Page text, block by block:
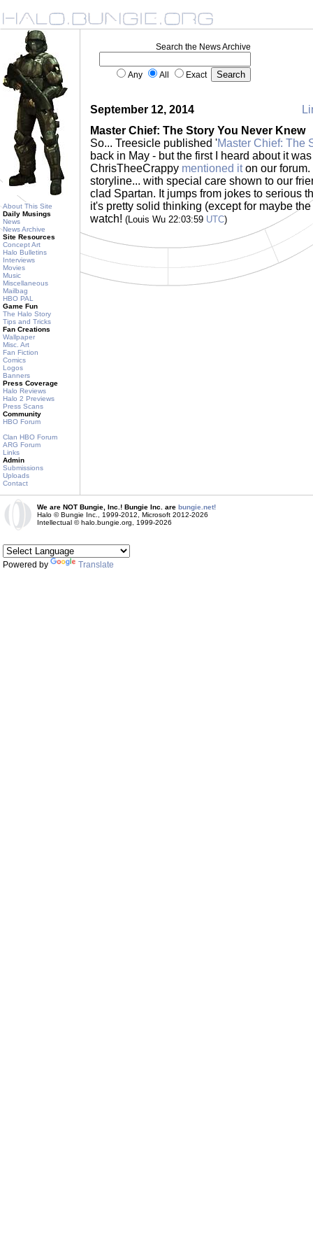
About This Site
Daily Musings
News
News Archive
Site Resources
Concept Art
Halo Bulletins
Interviews
Movies
Music
Miscellaneous
Mailbag
HBO PAL
Game Fun
The Halo Story
Tips and Tricks
Fan Creations
Wallpaper
Misc. Art
Fan Fiction
Comics
Logos
Banners
Press Coverage
Halo Reviews
Halo 2 Previews
Press Scans
Community
HBO Forum
Clan HBO Forum
ARG Forum
Links
Admin
Submissions
Uploads
Contact
Search the News Archive
Any All Exact
September 12, 2014
Master Chief: The Story You Never Knew
So... Treesicle published 'Master Chief: The
back in May - but the first I heard about it
ChrisTheeCrappy mentioned iton our forum.
storyline... with special care shown to our
clad Spartan. It jumps from jokes to serious
it's pretty solid thinking (except for maybe
watch! (Louis Wu 22:03:59 UTC)
We are NOT Bungie, Inc.! Bungie Inc. are bungie.net!
Halo © Bungie Inc., 1999-2012, Microsoft 2012-2026
Intellectual © halo.bungie.org, 1999-2026
Powered by Translate